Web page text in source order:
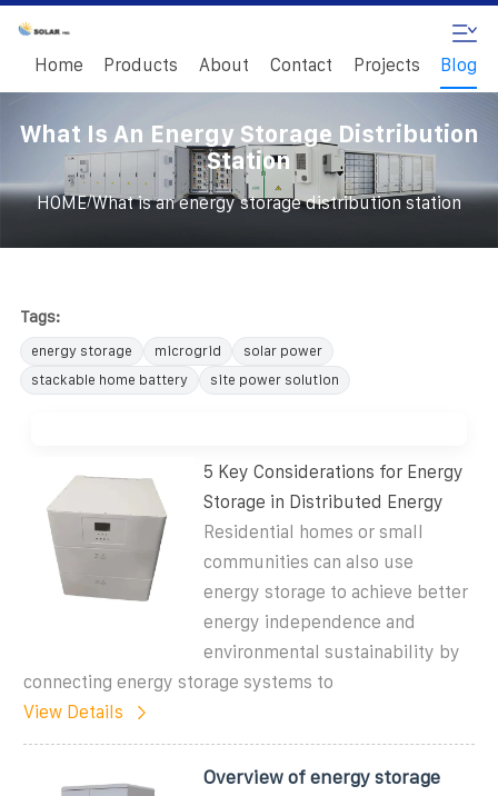
Home Products About Contact Projects Blog
What Is An Energy Storage Distribution
Station
HOME/What is an energy storage distribution station
Tags:
energy storage microgrid
solar power
stackable home battery
site power solution
5 Key Considerations for Energy
Storage in Distributed Energy
Residential homes or small
communities can also use
energy storage to achieve better
energy independence and
environmental sustainability by
connecting energy storage systems to
View Details
Overview of energy storage